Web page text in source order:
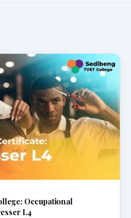
Occupational
L4